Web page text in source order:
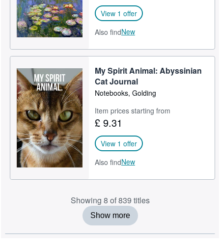
View 1 offer
Also findNew
My Spirit Animal: Abyssinian
Cat Journal
Notebooks, Golding
Item prices starting from
£ 9.31
View 1 offer
Also findNew
Showing 8 of 839 titles
Show more